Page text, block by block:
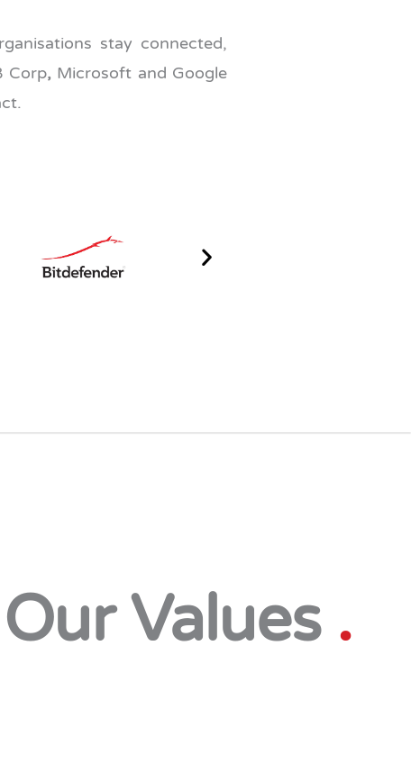
stay connected,
Corp, Microsoft and Google
Our Values .